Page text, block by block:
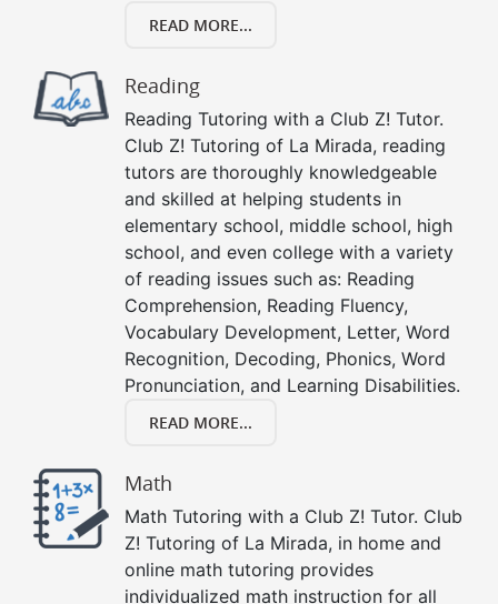
READ MORE...
Reading
Reading Tutoring with a Club Z! Tutor.
Club Z! Tutoring of La Mirada, reading
tutors are thoroughly knowledgeable
and skilled at helping students in
elementary school, middle school, high
school, and even college with a variety
of reading issues such as: Reading
Comprehension, Reading Fluency,
Vocabulary Development, Letter, Word
Recognition, Decoding, Phonics, Word
Pronunciation, and Learning Disabilities.
READ MORE...
Math
Math Tutoring with a Club Z! Tutor. Club
Z! Tutoring of La Mirada, in home and
online math tutoring provides
individualized math instruction for all